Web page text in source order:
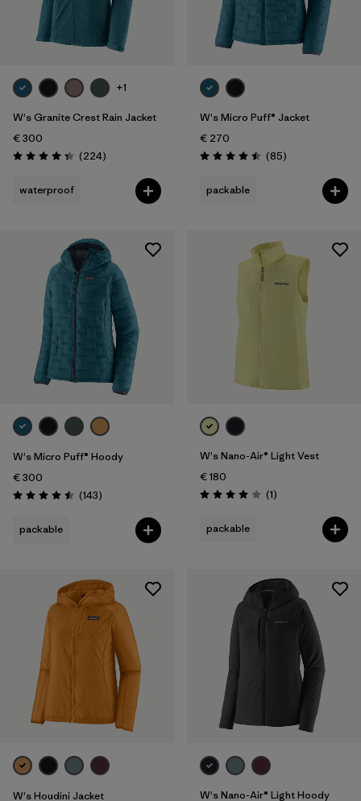
+1
W's Granite Crest Rain Jacket
€ 300
Rating: 4.3 / 5 (224Reviews
)
waterproof
W's Micro Puff® Jacket
€ 270
Rating: 4.5 / 5 (85Reviews
)
packable
W's Micro Puff® Hoody
€ 300
Rating: 4.5 / 5 (143Reviews
)
packable
W's Nano-Air® Light Vest
€ 180
Rating: 4.0 / 5 (1Reviews
)
packable
W's Houdini Jacket W's Nano-Air® Light Hoody